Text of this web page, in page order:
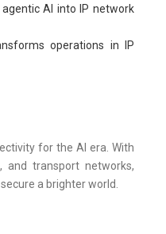
AI into IP network
operations in IP
for the AI era. With
and transport networks,
a brighter world.